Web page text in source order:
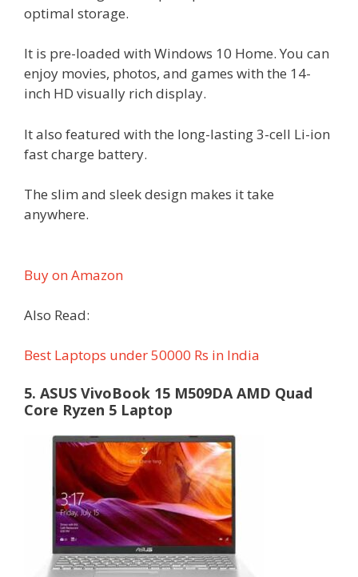
optimal storage.
It is pre-loaded with Windows 10 Home. You can
enjoy movies, photos, and games with the 14-
inch HD visually rich display.
It also featured with the long-lasting 3-cell Li-ion
fast charge battery.
The slim and sleek design makes it take
anywhere.
Buy on Amazon
Also Read:
Best Laptops under 50000 Rs in India
5. ASUS VivoBook 15 M509DA AMD Quad
Core Ryzen 5 Laptop